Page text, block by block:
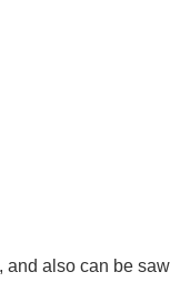
also can be